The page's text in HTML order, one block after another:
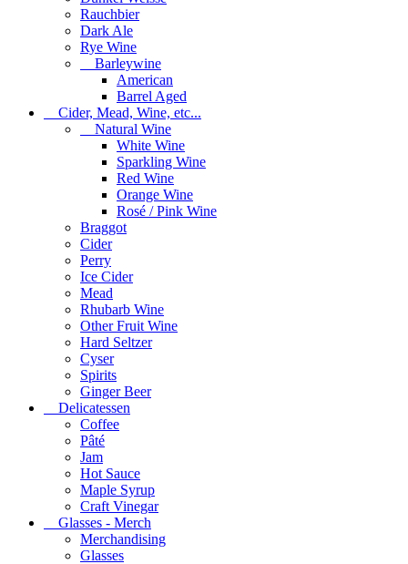
Rauchbier
Dark Ale
Rye Wine
Barleywine
American
Barrel Aged
Cider, Mead, Wine, etc...
Natural Wine
White Wine
Sparkling Wine
Red Wine
Orange Wine
Rosé / Pink Wine
Braggot
Cider
Perry
Ice Cider
Mead
Rhubarb Wine
Other Fruit Wine
Hard Seltzer
Cyser
Spirits
Ginger Beer
Delicatessen
Coffee
Pâté
Jam
Hot Sauce
Maple Syrup
Craft Vinegar
Glasses - Merch
Merchandising
Glasses